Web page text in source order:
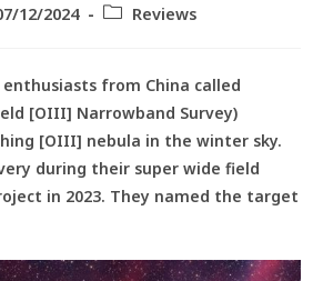
12/2024 Reviews
from China called
[OIII] Narrowband Survey)
[OIII] nebula in the winter sky.
during their super wide field
in 2023. They named the target